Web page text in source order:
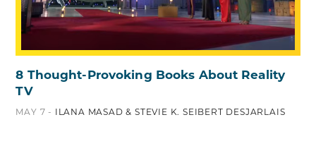
8 Thought-Provoking Books About Reality
TV
MAY 7 - ILANA MASAD & STEVIE K. SEIBERT DESJARLAIS